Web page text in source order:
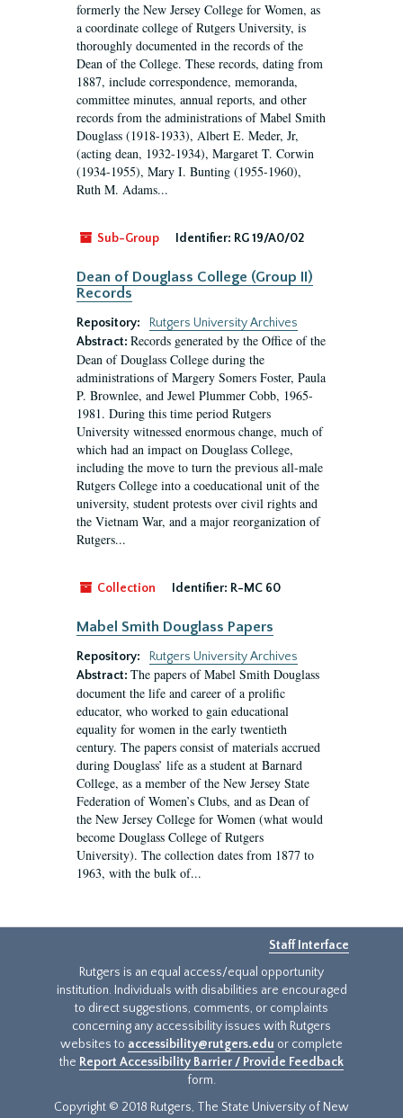
formerly the New Jersey College for Women, as
a coordinate college of Rutgers University, is
thoroughly documented in the records of the
Dean of the College. These records, dating from
1887, include correspondence, memoranda,
committee minutes, annual reports, and other
records from the administrations of Mabel Smith
Douglass (1918-1933), Albert E. Meder, Jr,
(acting dean, 1932-1934), Margaret T. Corwin
(1934-1955), Mary I. Bunting (1955-1960),
Ruth M. Adams...
Sub-Group Identifier: RG 19/A0/02
Dean of Douglass College (Group II)
Records
Repository:
Rutgers University Archives
Abstract: Records generated by the Office of the
Dean of Douglass College during the
administrations of Margery Somers Foster, Paula
P. Brownlee, and Jewel Plummer Cobb, 1965-
1981. During this time period Rutgers
University witnessed enormous change, much of
which had an impact on Douglass College,
including the move to turn the previous all-male
Rutgers College into a coeducational unit of the
university, student protests over civil rights and
the Vietnam War, and a major reorganization of
Rutgers...
Collection Identifier: R-MC 60
Mabel Smith Douglass Papers
Repository:
Rutgers University Archives
Abstract: The papers of Mabel Smith Douglass
document the life and career of a prolific
educator, who worked to gain educational
equality for women in the early twentieth
century. The papers consist of materials accrued
during Douglass’ life as a student at Barnard
College, as a member of the New Jersey State
Federation of Women’s Clubs, and as Dean of
the New Jersey College for Women (what would
become Douglass College of Rutgers
University). The collection dates from 1877 to
1963, with the bulk of...
Staff Interface
Rutgers is an equal access/equal opportunity
institution. Individuals with disabilities are encouraged
to direct suggestions, comments, or complaints
concerning any accessibility issues with Rutgers
websites to accessibility@rutgers.edu or complete
the Report Accessibility Barrier / Provide Feedback
form.
Copyright © 2018 Rutgers, The State University of New